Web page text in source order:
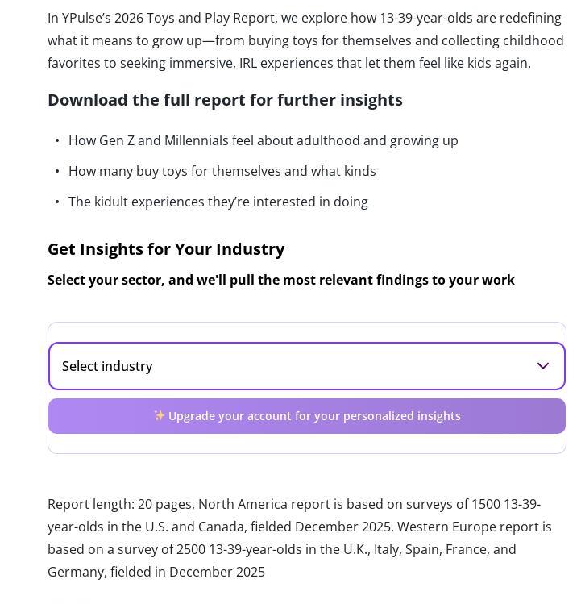
In YPulse’s 2026 Toys and Play Report, we explore how 13-39-year-olds are redefining
what it means to grow up—from buying toys for themselves and collecting childhood
favorites to seeking immersive, IRL experiences that let them feel like kids again.
Download the full report for further insights
How Gen Z and Millennials feel about adulthood and growing up
How many buy toys for themselves and what kinds
The kidult experiences they’re interested in doing
Get Insights for Your Industry
Select your sector, and we'll pull the most relevant findings to your work
Upgrade your account for your personalized insights
Report length: 20 pages, North America report is based on surveys of 1500 13-39-
year-olds in the U.S. and Canada, fielded December 2025. Western Europe report is
based on a survey of 2500 13-39-year-olds in the U.K., Italy, Spain, France, and
Germany, fielded in December 2025